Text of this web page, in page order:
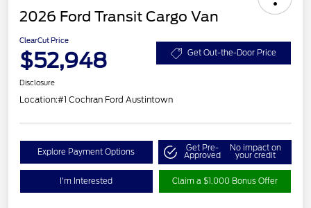
2026 Ford Transit Cargo Van
ClearCut Price
$52,948 Get Out-the-Door Price
Disclosure
Location:#1 Cochran Ford Austintown
Explore Payment Options Get Pre-
Approved
No impact on
your credit
I'm Interested Claim a $1,000 Bonus Offer